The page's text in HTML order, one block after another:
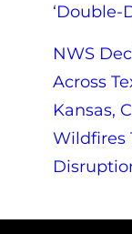
‘Double-
NWS
Across
Kansas,
Wildfires